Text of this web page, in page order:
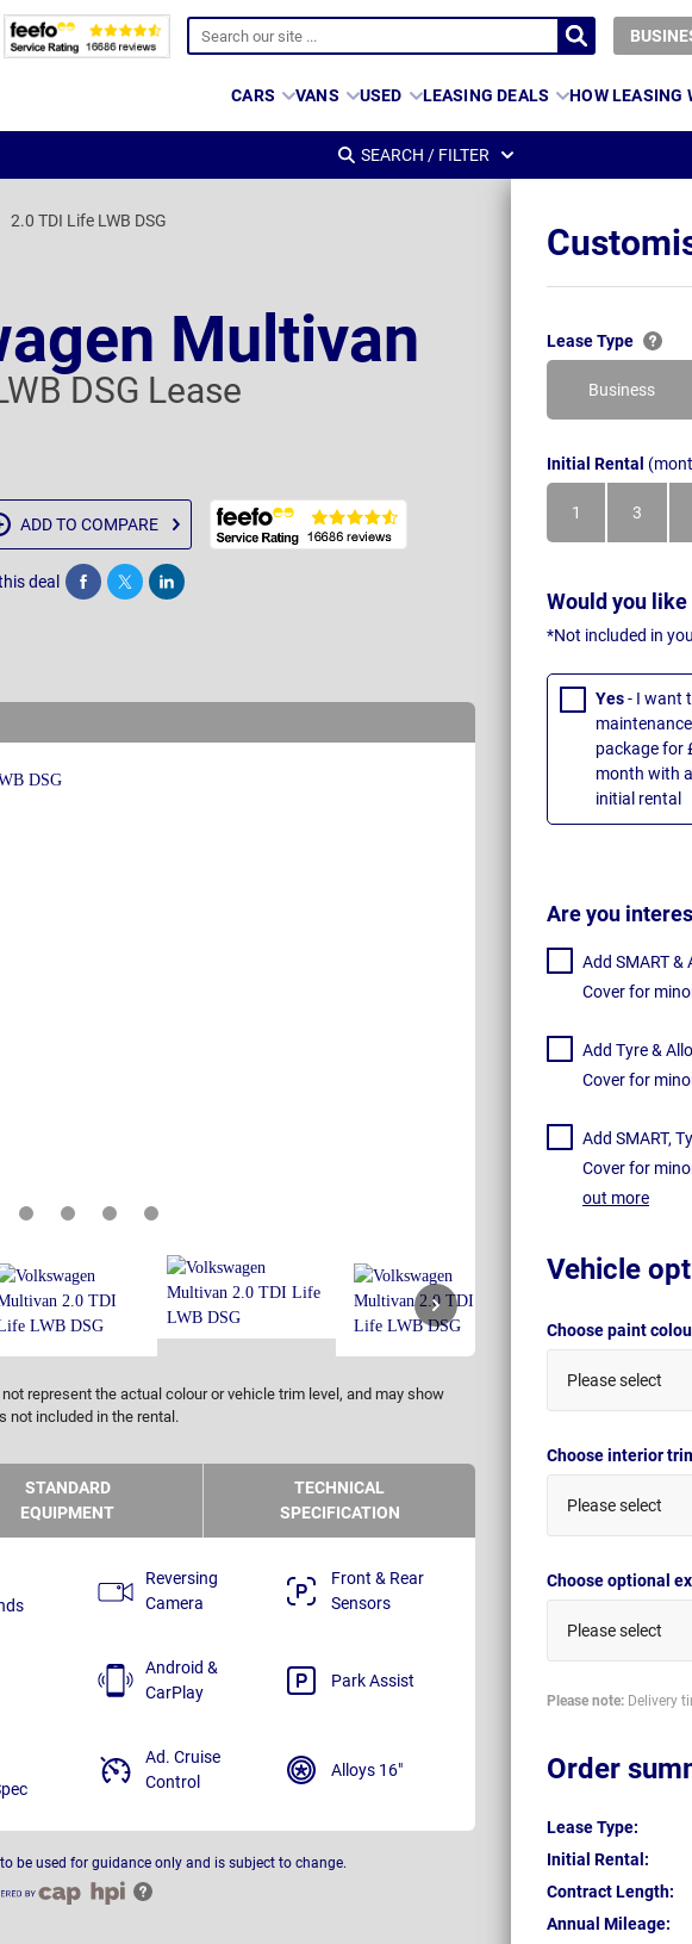
CARS VANS USED LEASING DEALS HOW LEASING
SEARCH / FILTER
2.0 TDI Life LWB DSG
Multivan
DSG Lease
ADD TO COMPARE
deal Share Tweet Post
represent the actual colour or vehicle trim level, and may show
not included in the rental.
Lease Type
Business
Initial Rental
1
Month
3
Months
Would you
*Not included in
Yes- I want
package for
month with
initial rental
Are you
Add SMART &
Cover for
Add Tyre &
Cover for
Add SMART,
Cover for
out more
Vehicle
Choose paint
Please select
Choose interior
Please select
Choose optional
Please select
Please note: Delivery
Order
Lease Type:
Initial Rental:
Contract Length:
Annual Mileage:
STANDARD
EQUIPMENT
TECHNICAL
SPECIFICATION
Reversing
Camera
Front & Rear
Sensors
Android &
CarPlay
Park Assist
Ad. Cruise
Control
Alloys 16"
be used for guidance only and is subject to change.